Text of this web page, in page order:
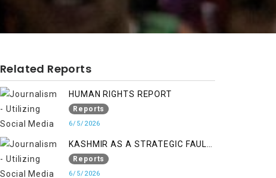
Related Reports
HUMAN RIGHTS REPORT
Reports
6/5/2026
KASHMIR AS A STRATEGIC FAULT
LINE
Reports
6/5/2026